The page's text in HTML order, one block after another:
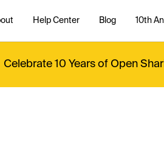
Help Center Blog 10th
Celebrate 10 Years of Open